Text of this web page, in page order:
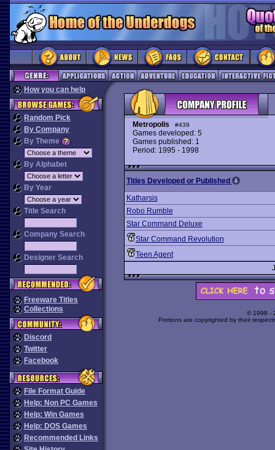
How you can help
Random Pick
By Company
By Theme
By Alphabet
By Year
Title Search
Company Search
Designer Search
Freeware Titles
Collections
Discord
Twitter
Facebook
File Format Guide
Help: Non PC Games
Help: Win Games
Help: DOS Games
Recommended Links
Metropolis #439
Games developed: 5
Games published: 1
Period: 1995 - 1998
Titles Developed or Published
Katharsis
Robo Rumble
Star Command Deluxe
Star Command Revolution
Teen Agent
© 1998 -
Portions are copyrighted by their